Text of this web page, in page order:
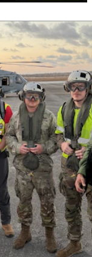
249th Engineer